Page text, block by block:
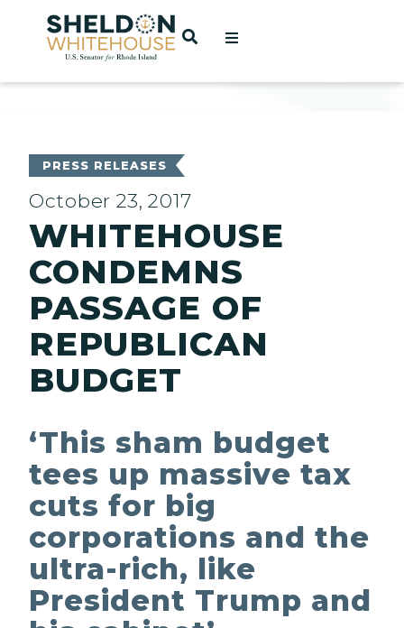
Home
OPEN SEARCH
PRESS RELEASES
October 23, 2017
WHITEHOUSE
CONDEMNS
PASSAGE OF
REPUBLICAN
BUDGET
‘This sham budget
tees up massive tax
cuts for big
corporations and the
ultra-rich, like
President Trump and